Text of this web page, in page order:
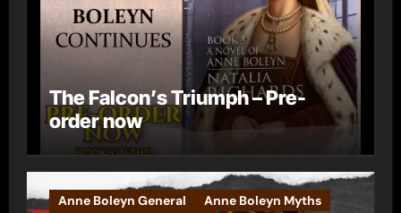
The Falcon’s Triumph – Pre-
order now
Anne Boleyn General
Anne Boleyn Myths